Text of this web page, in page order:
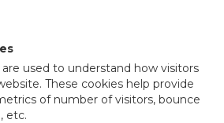
used to understand how visitors
These cookies help provide
of number of visitors, bounce
etc.